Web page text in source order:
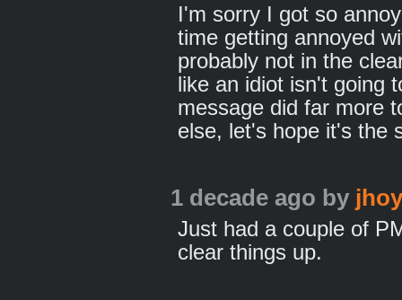
I'm sorry I got so
time getting annoyed
probably not in the
like an idiot isn't going
message did far more
else, let's hope it's the
1 decade ago by
Just had a couple of
clear things up.